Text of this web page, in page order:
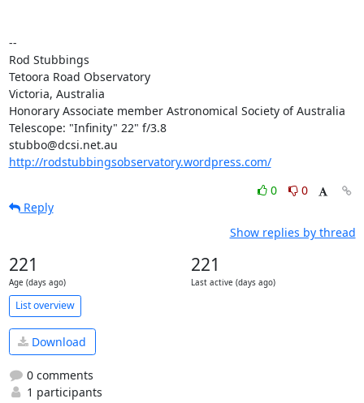
--
Rod Stubbings
Tetoora Road Observatory
Victoria, Australia
Honorary Associate member Astronomical Society of Australia
Telescope: "Infinity" 22" f/3.8
http://rodstubbingsobservatory.wordpress.com/
0
0
Reply
Show replies by thread
221
Age (days ago)
221
Last active (days ago)
List overview
Download
0 comments
1 participants